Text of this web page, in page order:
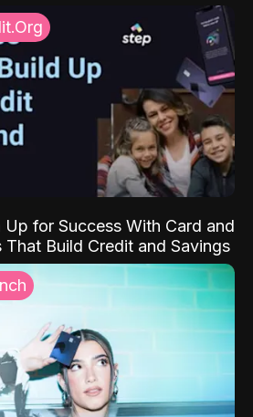
Up for Success With Card and
That Build Credit and Savings